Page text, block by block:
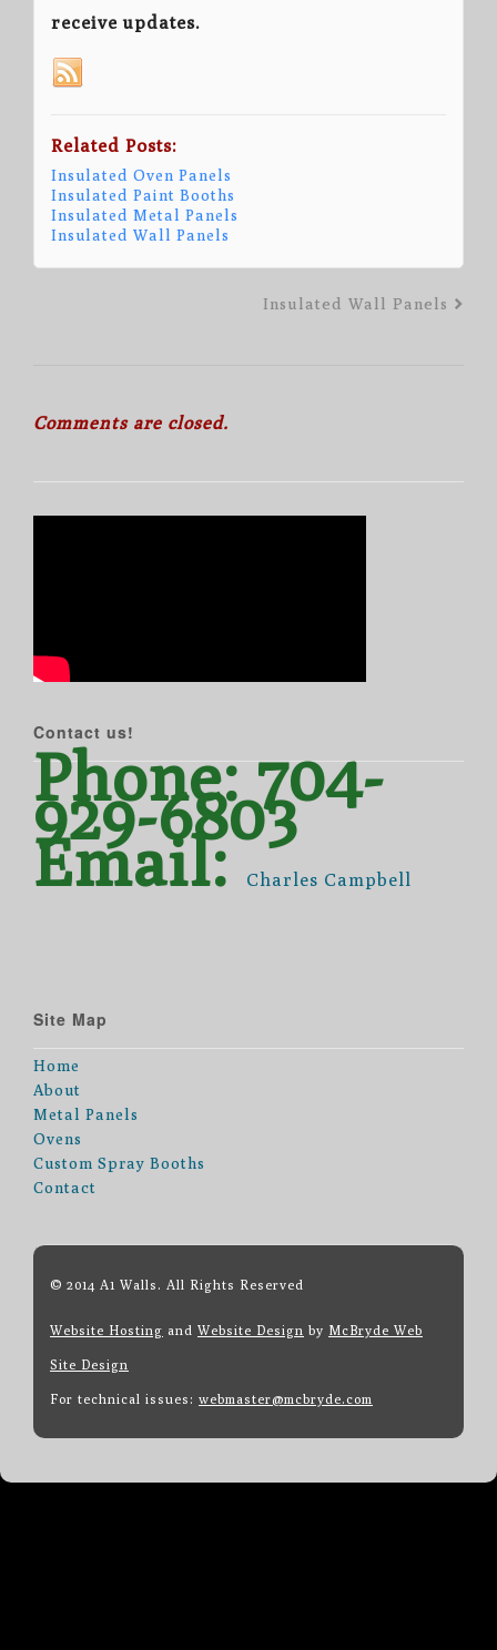
receive updates.
Related Posts:
Insulated Oven Panels
Insulated Paint Booths
Insulated Metal Panels
Insulated Wall Panels
Insulated Wall Panels
Comments are closed.
Contact us!
Phone: 704-
929-6803
Email:Charles Campbell
Site Map
Home
About
Metal Panels
Ovens
Custom Spray Booths
Contact
© 2014 A1 Walls. All Rights Reserved
Website Hosting and Website Design by McBryde Web
Site Design
For technical issues: webmaster@mcbryde.com